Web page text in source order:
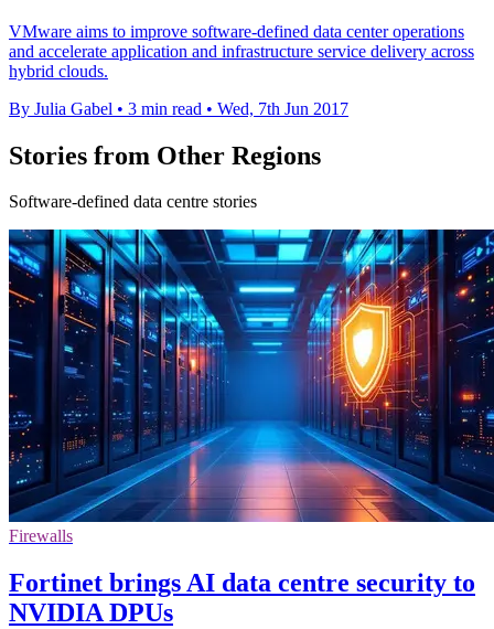
VMware aims to improve software-defined data center operations
and accelerate application and infrastructure service delivery across
hybrid clouds.
By Julia Gabel • 3 min read • Wed, 7th Jun 2017
Stories from Other Regions
Software-defined data centre stories
Firewalls
Fortinet brings AI data centre security to
NVIDIA DPUs